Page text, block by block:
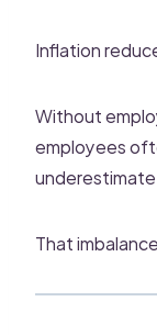
Inflation
Without
employees
That